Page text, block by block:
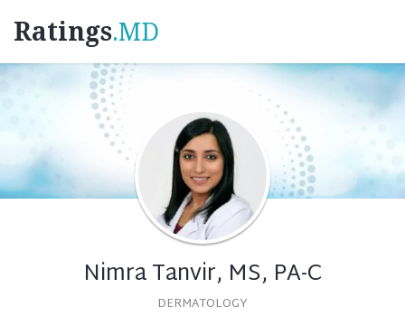
Ratings.MD
Nimra Tanvir, MS, PA-C
DERMATOLOGY